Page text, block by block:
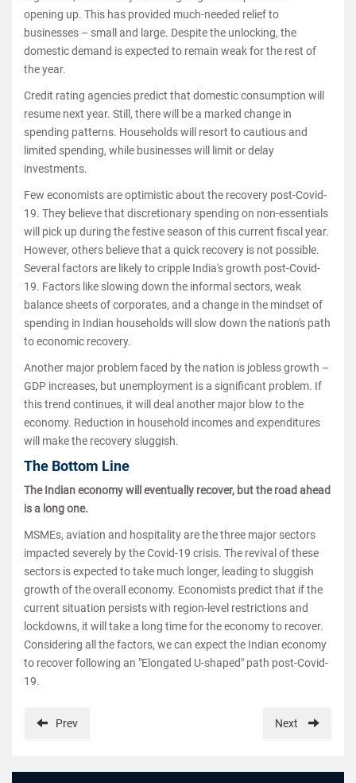
opening up. This has provided much-needed relief to
businesses – small and large. Despite the unlocking, the
domestic demand is expected to remain weak for the rest of
the year.
Credit rating agencies predict that domestic consumption will
resume next year. Still, there will be a marked change in
spending patterns. Households will resort to cautious and
limited spending, while businesses will limit or delay
investments.
Few economists are optimistic about the recovery post-Covid-
19. They believe that discretionary spending on non-essentials
will pick up during the festive season of this current fiscal year.
However, others believe that a quick recovery is not possible.
Several factors are likely to cripple India's growth post-Covid-
19. Factors like slowing down the informal sectors, weak
balance sheets of corporates, and a change in the mindset of
spending in Indian households will slow down the nation's path
to economic recovery.
Another major problem faced by the nation is jobless growth –
GDP increases, but unemployment is a significant problem. If
this trend continues, it will deal another major blow to the
economy. Reduction in household incomes and expenditures
will make the recovery sluggish.
The Bottom Line
The Indian economy will eventually recover, but the road ahead
is a long one.
MSMEs, aviation and hospitality are the three major sectors
impacted severely by the Covid-19 crisis. The revival of these
sectors is expected to take much longer, leading to sluggish
growth of the overall economy. Economists predict that if the
current situation persists with region-level restrictions and
lockdowns, it will take a long time for the economy to recover.
Considering all the factors, we can expect the Indian economy
to recover following an "Elongated U-shaped" path post-Covid-
19.
Prev Next